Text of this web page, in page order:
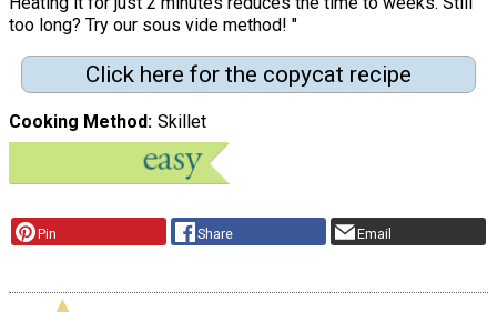
too long? Try our sous vide method! "
Click here for the copycat recipe
Cooking Method Skillet
Pin Share Email